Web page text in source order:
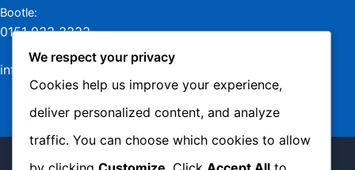
Bootle:
0151 933 3333
info@jamesmurraylaw.com
We respect your privacy
Cookies help us improve your experience,
deliver personalized content, and analyze
traffic. You can choose which cookies to allow